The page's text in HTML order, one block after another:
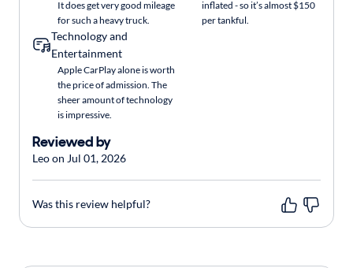
It does get very good mileage
for such a heavy truck.
Technology and
Entertainment
Apple CarPlay alone is worth
the price of admission. The
sheer amount of technology
is impressive.
inflated - so it’s almost $150
per tankful.
Reviewed by
Leo on Jul 01, 2026
Was this review helpful?